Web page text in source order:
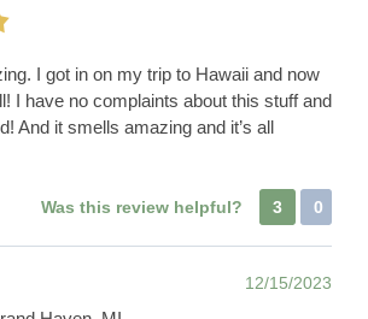
I got in on my trip to Hawaii and now
I have no complaints about this stuff and
And it smells amazing and it’s all
Was this review helpful? 3 0
12/15/2023